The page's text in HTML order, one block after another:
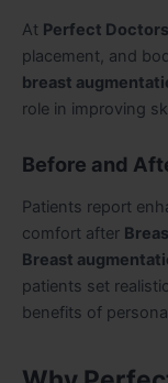
At Perfect
placement, and
breast
role in improving
Before and
Patients report
comfort after
Breast
patients set
benefits of